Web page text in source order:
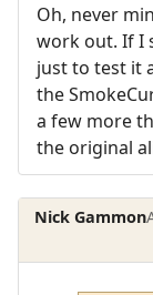
Oh, never
work out. If I
just to test it
the
a few more
the original
Nick Gammon